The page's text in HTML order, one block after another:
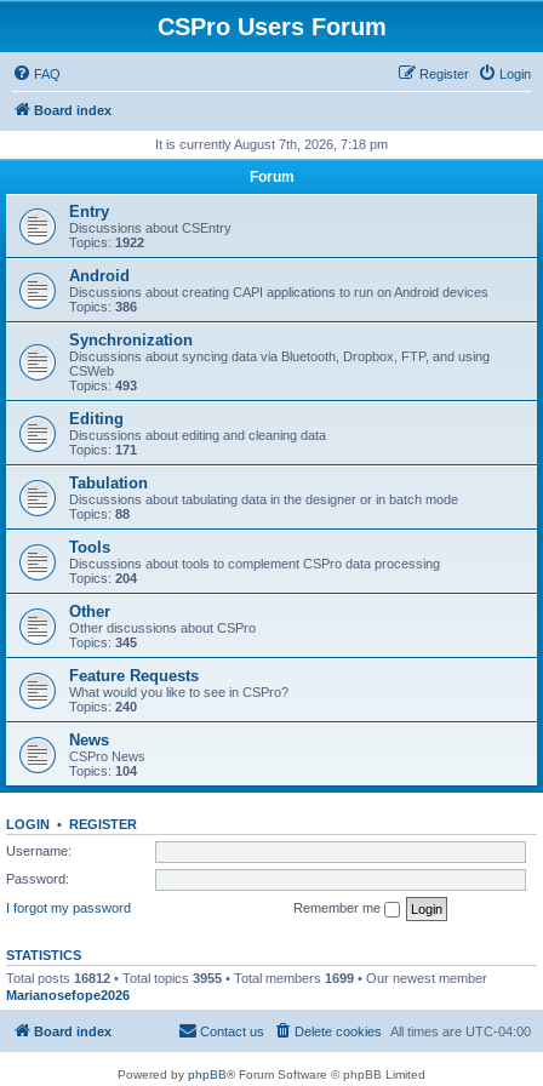
CSPro Users Forum
FAQ Login
Register
Board index
It is currently August 7th, 2026, 7:18 pm
Forum
Entry
Discussions about CSEntry
Topics: 1922
Android
Discussions about creating CAPI applications to run on Android devices
Topics: 386
Synchronization
Discussions about syncing data via Bluetooth, Dropbox, FTP, and using
CSWeb
Topics: 493
Editing
Discussions about editing and cleaning data
Topics: 171
Tabulation
Discussions about tabulating data in the designer or in batch mode
Topics: 88
Tools
Discussions about tools to complement CSPro data processing
Topics: 204
Other
Other discussions about CSPro
Topics: 345
Feature Requests
What would you like to see in CSPro?
Topics: 240
News
CSPro News
Topics: 104
LOGIN • REGISTER
Username:
Password:
I forgot my password
Remember me
STATISTICS
Total posts 16812 • Total topics 3955 • Total members 1699 • Our newest member
Marianosefope2026
Board index All times are UTC-04:00
Delete cookies
Contact us
Powered by phpBB® Forum Software © phpBB Limited